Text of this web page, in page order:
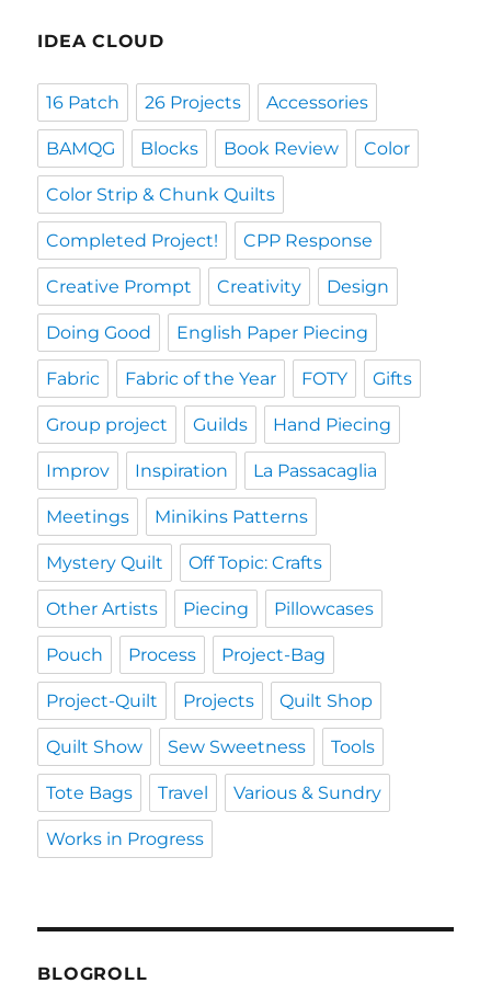
IDEA CLOUD
16 Patch 26 Projects Accessories
BAMQG Blocks Book Review Color
Color Strip & Chunk Quilts
Completed Project! CPP Response
Creative Prompt Creativity Design
Doing Good English Paper Piecing
Fabric Fabric of the Year FOTY Gifts
Group project Guilds Hand Piecing
Improv Inspiration La Passacaglia
Meetings Minikins Patterns
Mystery Quilt Off Topic: Crafts
Other Artists Piecing Pillowcases
Pouch Process Project-Bag
Project-Quilt Projects Quilt Shop
Quilt Show Sew Sweetness Tools
Tote Bags Travel Various & Sundry
Works in Progress
BLOGROLL